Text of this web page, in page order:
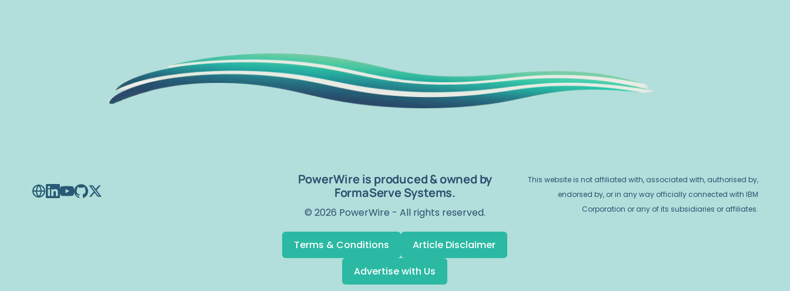
PowerWire is produced & owned by
FormaServe Systems.
© 2026 PowerWire - All rights reserved.
Terms & Conditions
Article Disclaimer
Advertise with Us
This website is not affiliated with, associated with, authorised by,
endorsed by, or in any way officially connected with IBM
Corporation or any of its subsidiaries or affiliates.